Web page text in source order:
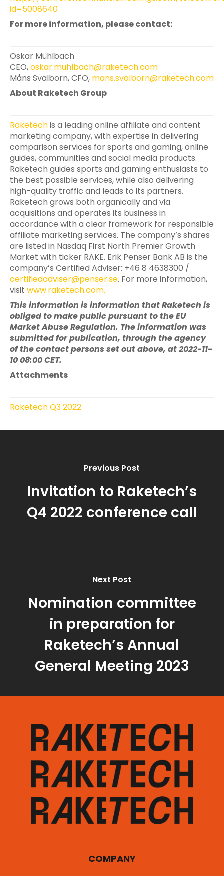
id=5008640
For more information, please contact:
Oskar Mühlbach
CEO,oskar.muhlbach@raketech.com
Måns Svalborn, CFO, mans.svalborn@raketech.com
About Raketech Group
Raketechis a leading online affiliate and content
marketing company, with expertise in delivering
comparison services for sports and gaming, online
guides, communities and social media products.
Raketech guides sports and gaming enthusiasts to
the best possible services, while also delivering
high-quality traffic and leads to its partners.
Raketech grows both organically and via
acquisitions and operates its business in
accordance with a clear framework for responsible
affiliate marketing services. The company’s shares
are listed in Nasdaq First North Premier Growth
Market with ticker RAKE. Erik Penser Bank AB is the
company’s Certified Adviser: +46 8 4638300 /
certifiedadviser@penser.se. For more information,
visit www.raketech.com.
This information is information that Raketech is
obliged to make public pursuant to the EU
Market Abuse Regulation. The information was
submitted for publication, through the agency
of the contact persons set out above, at 2022-11-
10 08:00 CET.
Attachments
Raketech Q3 2022
Previous Post
Invitation to Raketech’s
Q4 2022 conference call
Next Post
Nomination committee
in preparation for
Raketech’s Annual
General Meeting 2023
COMPANY